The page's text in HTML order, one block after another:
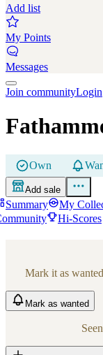
Add list
My Points
Messages
Join communityLogin
Own
Add sale
Summary My
Hi-Scores
Mark it as
Mark as wanted